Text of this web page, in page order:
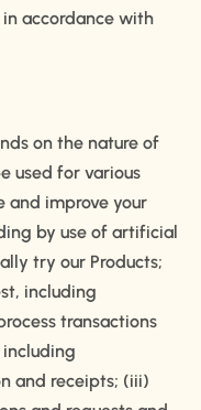
accordance with
on the nature of
used for various
and improve your
by use of artificial
try our Products;
including
transactions
and receipts; (iii)